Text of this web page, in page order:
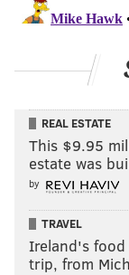
REAL ESTATE
This $9.95
estate was
by
TRAVEL
Ireland's
trip, from